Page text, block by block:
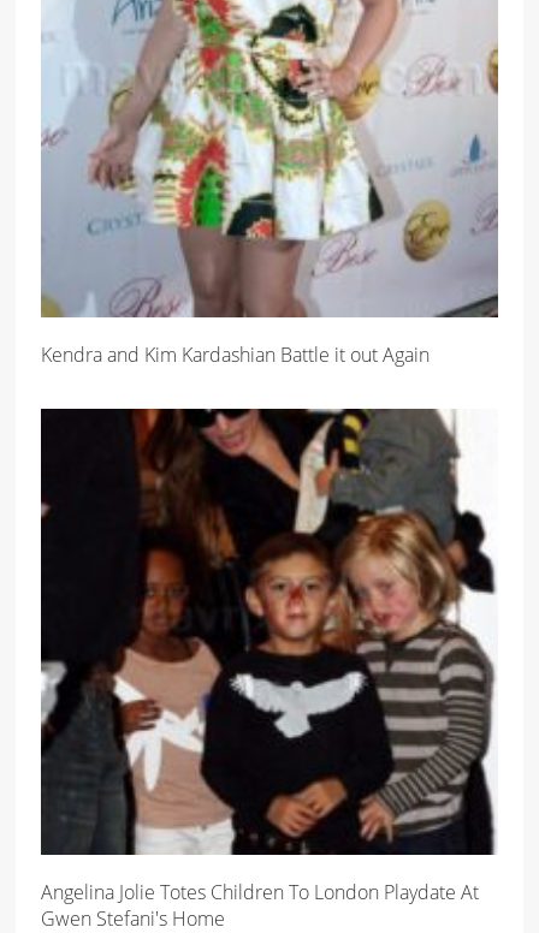
Kendra and Kim Kardashian Battle it out Again
Angelina Jolie Totes Children To London Playdate At
Gwen Stefani's Home